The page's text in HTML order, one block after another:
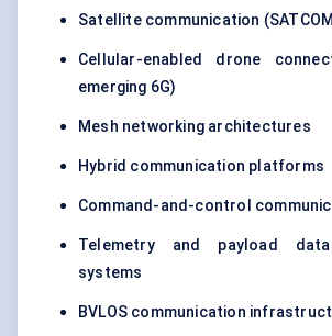
Satellite communication
Cellular-enabled drone
emerging 6G)
Mesh networking architectures
Hybrid communication platforms
Command-and-control
Telemetry and payload
systems
BVLOS communication